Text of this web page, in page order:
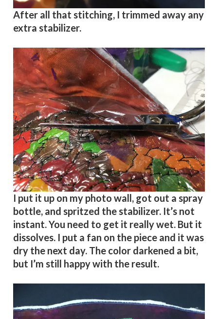
After all that stitching, I trimmed away any
extra stabilizer.
I put it up on my photo wall, got out a spray
bottle, and spritzed the stabilizer. It’s not
instant. You need to get it really wet. But it
dissolves. I put a fan on the piece and it was
dry the next day. The color darkened a bit,
but I’m still happy with the result.